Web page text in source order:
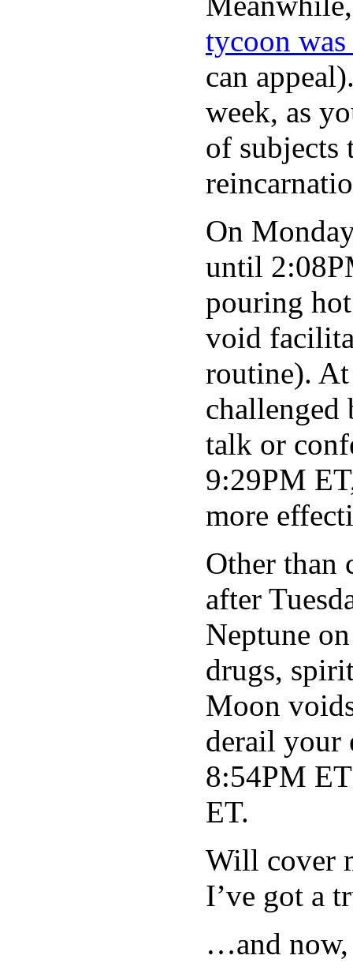
tycoon was
can
week, as
of subjects
On
until
pouring
void
routine).
challenged
talk or
9:29PM
more
Other than
after
Neptune
drugs,
Moon
derail your
8:54PM
ET.
Will cover
I’ve got a
…and now,